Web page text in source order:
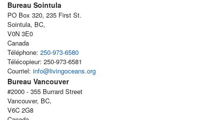
Bureau Sointula
PO Box 320, 235 First St.
Sointula, BC,
V0N 3E0
Canada
Téléphone: 250-973-6580
Télécopieur: 250-973-6581
Courriel: info@livingoceans.org
Bureau Vancouver
#2000 - 355 Burrard Street
Vancouver, BC,
V6C 2G8